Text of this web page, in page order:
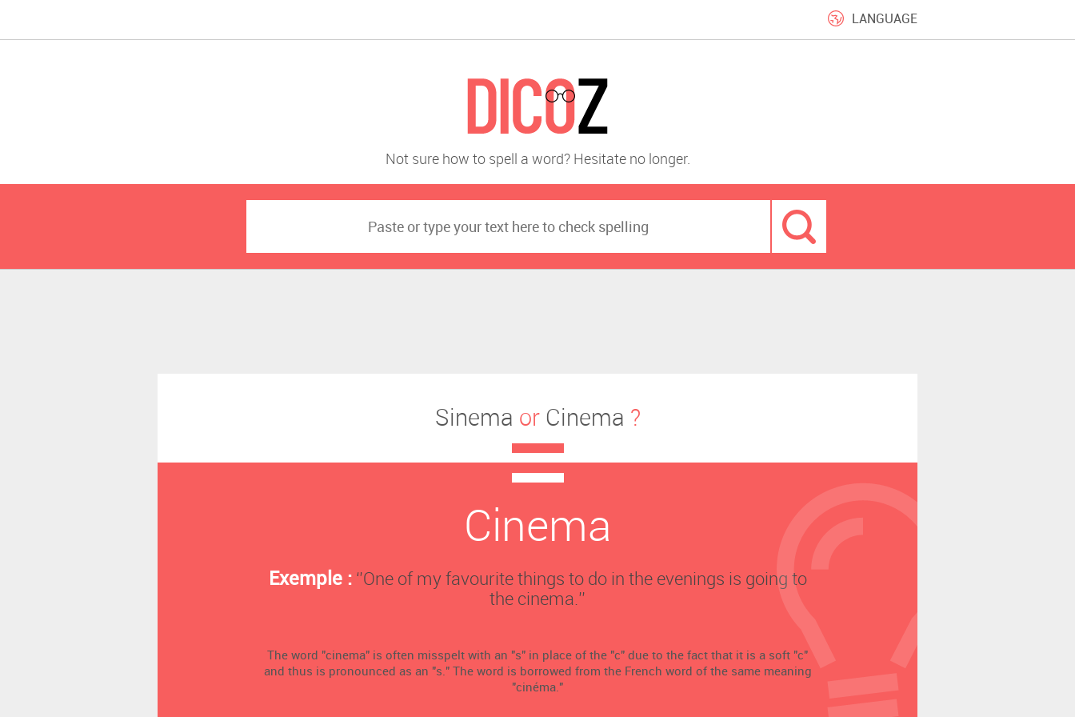
LANGUAGE
Not sure how to spell a word? Hesitate no longer.
Sinema or Cinema ?
Cinema
Exemple :‘’One of my favourite things to do in the evenings is going to
the cinema.’’
The word "cinema" is often misspelt with an "s" in place of the "c" due to the fact that it is a soft "c"
and thus is pronounced as an "s." The word is borrowed from the French word of the same meaning
"cinéma."